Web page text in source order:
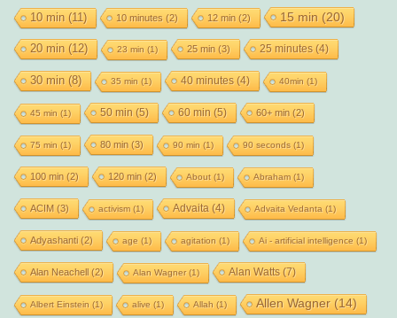
10 min (11) 10 minutes (2) 12 min (2) 15 min (20)
20 min (12) 23 min (1) 25 min (3) 25 minutes(4)
30 min (8) 35 min (1) 40 minutes(4) 40min (1)
45 min (1) 50 min (5) 60 min (5) 60+ min (2)
75 min (1) 80 min (3) 90 min (1) 90 seconds(1)
100 min (2) 120 min (2) About(1) Abraham(1)
ACIM (3) activism(1) Advaita (4) Advaita Vedanta (1)
Adyashanti(2) age (1) agitation (1) Ai - artificial intelligence (1)
Alan Neachell(2) Alan Wagner(1) Alan Watts(7)
Albert Einstein (1) alive (1) Allah (1) Allen Wagner(14)